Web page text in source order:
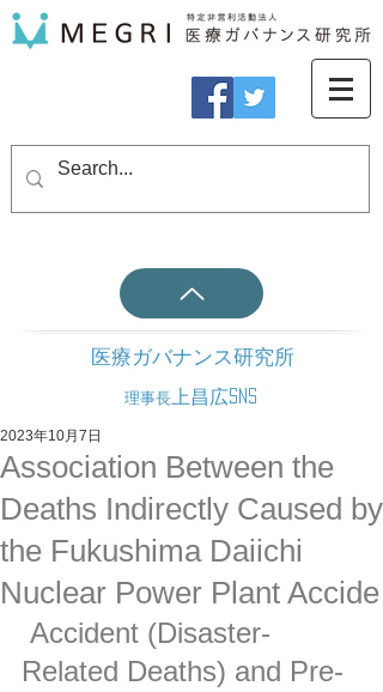
医療ガバナンス研究所
理事長 上昌広SNS
Association Between the
Deaths Indirectly Caused by
the Fukushima Daiichi
Nuclear Power Plant Accide
2023年10月7日
Related Deaths) and Pre-